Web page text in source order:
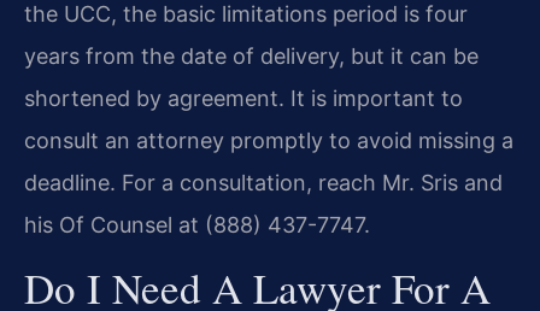
the UCC, the basic limitations period is four
years from the date of delivery, but it can be
shortened by agreement. It is important to
consult an attorney promptly to avoid missing a
deadline. For a consultation, reach Mr. Sris and
his Of Counsel at (888) 437-7747.
Do I Need A Lawyer For A